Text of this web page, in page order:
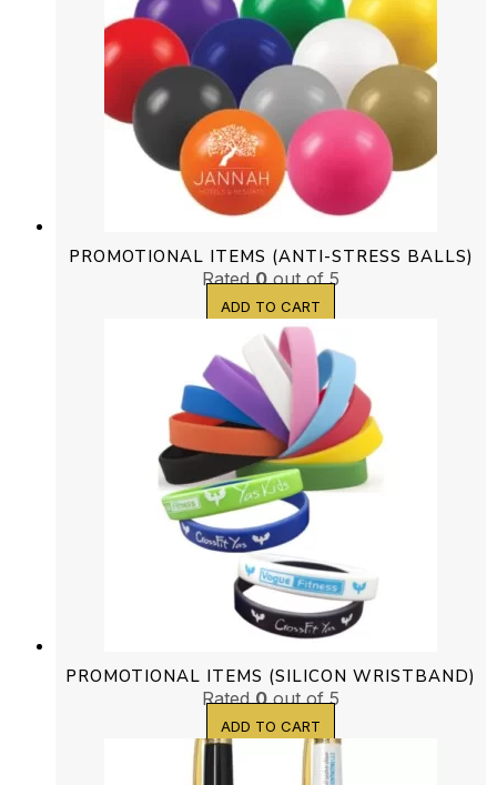
PROMOTIONAL ITEMS (ANTI-STRESS BALLS)
Rated0out of 5
ADD TO CART
PROMOTIONAL ITEMS (SILICON WRISTBAND)
Rated0out of 5
ADD TO CART